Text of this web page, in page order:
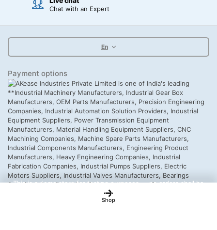
Shop
Chat with an Expert
En
Payment options
This is a demo store for testing purposes — no orders shall be
fulfilled.Dismiss